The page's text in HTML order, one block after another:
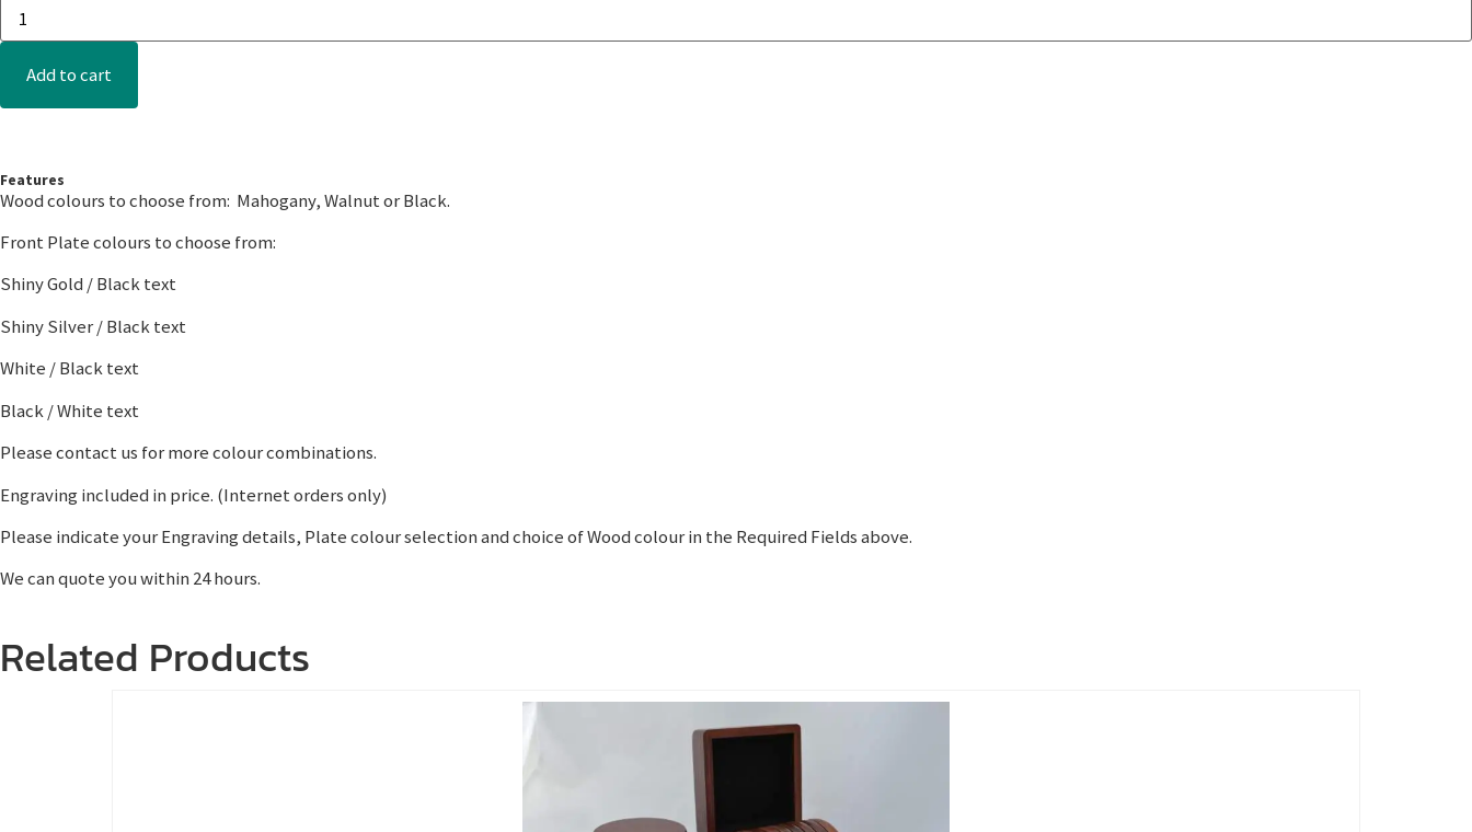
Add to cart
Features
Wood colours to choose from: Mahogany, Walnut or Black.
Front Plate colours to choose from:
Shiny Gold / Black text
Shiny Silver / Black text
White / Black text
Black / White text
Please contact us for more colour combinations.
Engraving included in price. (Internet orders only)
Please indicate your Engraving details, Plate colour selection and choice of Wood colour in the Required Fields above.
We can quote you within 24 hours.
Related Products